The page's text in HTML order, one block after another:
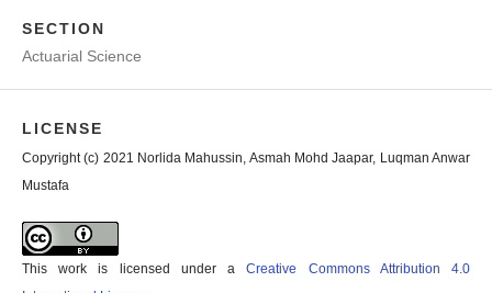
SECTION
Actuarial Science
LICENSE
Copyright (c) 2021 Norlida Mahussin, Asmah Mohd Jaapar, Luqman Anwar
Mustafa
This work is licensed under aCreative Commons Attribution 4.0